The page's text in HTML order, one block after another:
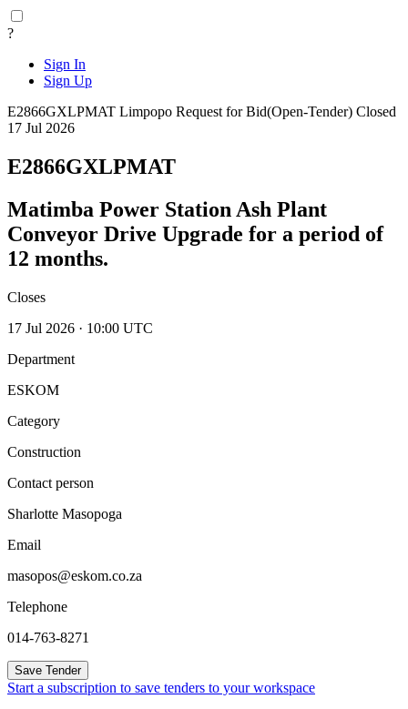
?
Sign In
Sign Up
E2866GXLPMAT Limpopo Request for Bid(Open-Tender) Closed
17 Jul 2026
E2866GXLPMAT
Matimba Power Station Ash Plant
Conveyor Drive Upgrade for a period of
12 months.
Closes
17 Jul 2026 · 10:00 UTC
Department
ESKOM
Category
Construction
Contact person
Sharlotte Masopoga
Email
masopos@eskom.co.za
Telephone
014-763-8271
Save Tender
Start a subscription to save tenders to your workspace